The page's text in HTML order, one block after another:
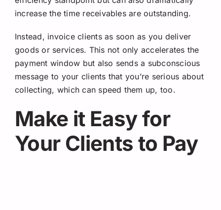
increase the time receivables are outstanding.
Instead, invoice clients as soon as you deliver
goods or services. This not only accelerates the
payment window but also sends a subconscious
message to your clients that you’re serious about
collecting, which can speed them up, too.
Make it Easy for
Your Clients to Pay